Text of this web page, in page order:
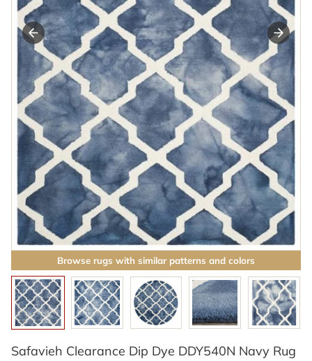
Browse rugs with similar patterns and colors
Safavieh Clearance Dip Dye DDY540N Navy Rug